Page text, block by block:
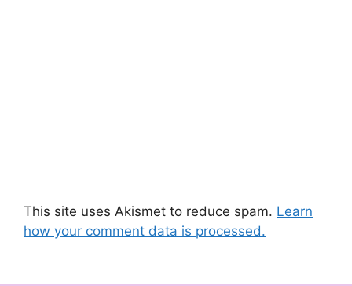
This site uses Akismet to reduce spam. Learn
how your comment data is processed.